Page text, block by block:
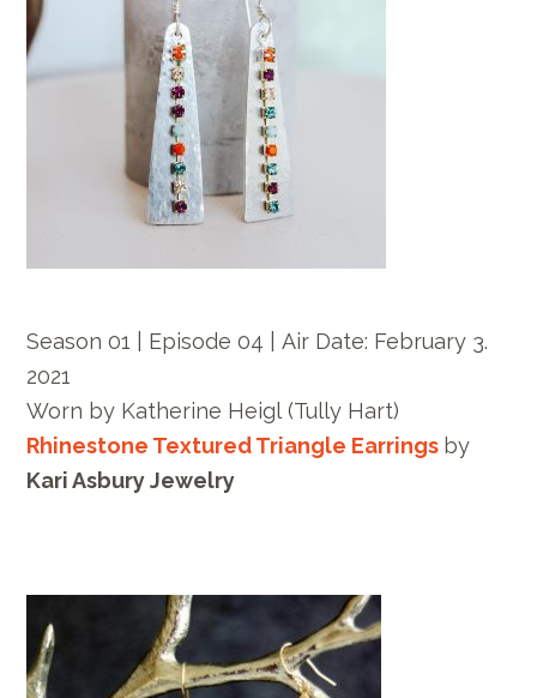
Season 01 | Episode 04 |Air Date: February 3.
2021
Worn by Katherine Heigl (Tully Hart)
Rhinestone Textured Triangle Earrings by
Kari Asbury Jewelry